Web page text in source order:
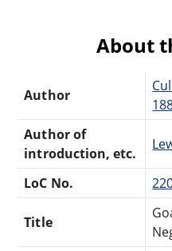
About
Author
Author of
introduction, etc.
LoC No.
Title